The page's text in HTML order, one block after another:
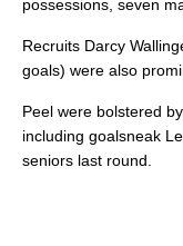
possessions, seven
Recruits Darcy
goals) were also
Peel were bolstered
including goalsneak
seniors last round.